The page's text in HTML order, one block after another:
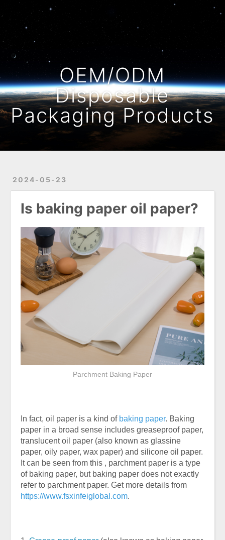
OEM/ODM
Disposable
Packaging Products
2024-05-23
Is baking paper oil paper?
Parchment Baking Paper
In fact, oil paper is a kind of baking paper. Baking
paper in a broad sense includes greaseproof paper,
translucent oil paper (also known as glassine
paper, oily paper, wax paper) and silicone oil paper.
It can be seen from this , parchment paper is a type
of baking paper, but baking paper does not exactly
refer to parchment paper. Get more details from
https://www.fsxinfeiglobal.com.